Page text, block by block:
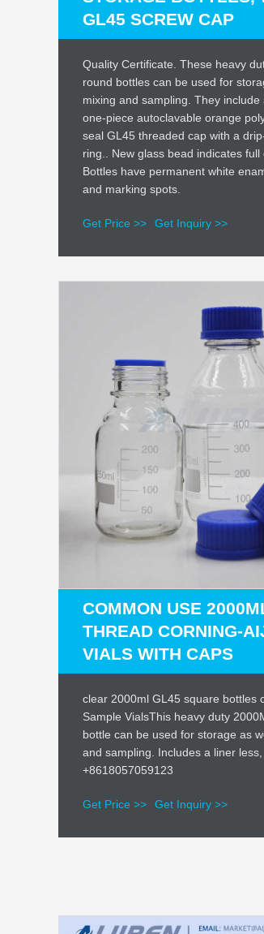
GL45 SCREW CAP
Quality Certificate. These heavy
round bottles can be used for
mixing and sampling. They include
one-piece autoclavable orange
seal GL45 threaded cap with a
ring.. New glass bead indicates full
Bottles have permanent white
and marking spots.
Get Price >> Get Inquiry >>
COMMON USE
THREAD CORNING-
VIALS WITH CAPS
clear 2000ml GL45 square bottles
Sample VialsThis heavy duty
bottle can be used for storage as
and sampling. Includes a liner less,
+8618057059123
Get Price >> Get Inquiry >>